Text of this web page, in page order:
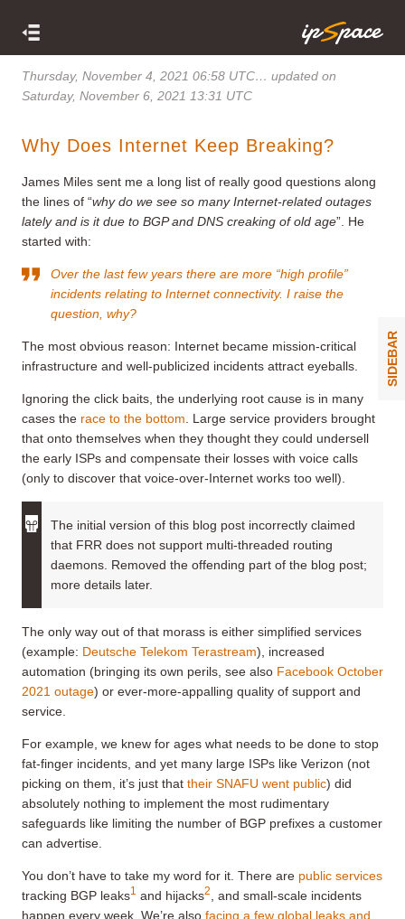
Thursday, November 4, 2021 06:58 UTC… updated on
Saturday, November 6, 2021 13:31 UTC
Why Does Internet Keep Breaking?
James Miles sent me a long list of really good questions along
the lines of “why do we see so many Internet-related outages
lately and is it due to BGP and DNS creaking of old age”. He
started with:
Over the last few years there are more “high profile”
incidents relating to Internet connectivity. I raise the
question, why?
The most obvious reason: Internet became mission-critical
infrastructure and well-publicized incidents attract eyeballs.
Ignoring the click baits, the underlying root cause is in many
cases the race to the bottom . Large service providers brought
that onto themselves when they thought they could undersell
the early ISPs and compensate their losses with voice calls
(only to discover that voice-over-Internet works too well).
The initial version of this blog post incorrectly claimed
that FRR does not support multi-threaded routing
daemons. Removed the offending part of the blog post;
more details later.
The only way out of that morass is either simplified services
(example: Deutsche Telekom Terastream), increased
automation (bringing its own perils, see also Facebook October
2021 outage) or ever-more-appalling quality of support and
service.
For example, we knew for ages what needs to be done to stop
fat-finger incidents, and yet many large ISPs like Verizon (not
picking on them, it’s just that their SNAFU went public) did
absolutely nothing to implement the most rudimentary
safeguards like limiting the number of BGP prefixes a customer
can advertise.
You don’t have to take my word for it. There are public services
tracking BGP leaks1 and hijacks2
, and small-scale incidents
happen every week. We’re also facing a few global leaks and
SIDEBAR